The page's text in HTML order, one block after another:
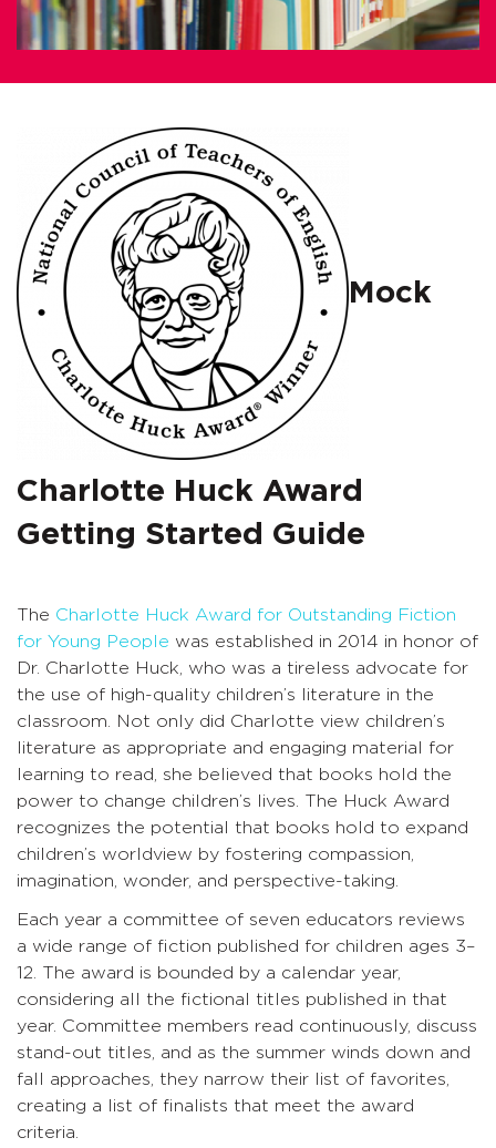
Mock
Charlotte Huck Award
Getting Started Guide
The Charlotte Huck Award for Outstanding Fiction
for Young People was established in 2014 in honor of
Dr. Charlotte Huck, who was a tireless advocate for
the use of high-quality children’s literature in the
classroom. Not only did Charlotte view children’s
literature as appropriate and engaging material for
learning to read, she believed that books hold the
power to change children’s lives. The Huck Award
recognizes the potential that books hold to expand
children’s worldview by fostering compassion,
imagination, wonder, and perspective-taking.
Each year a committee of seven educators reviews
a wide range of fiction published for children ages 3–
12. The award is bounded by a calendar year,
considering all the fictional titles published in that
year. Committee members read continuously, discuss
stand-out titles, and as the summer winds down and
fall approaches, they narrow their list of favorites,
creating a list of finalists that meet the award
criteria.